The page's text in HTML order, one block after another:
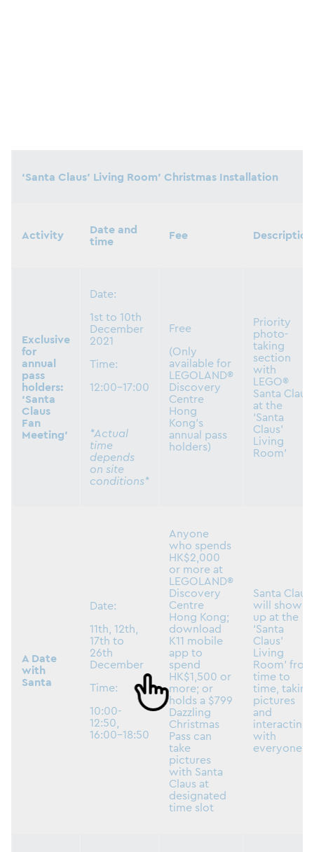
‘Santa Claus’ Living Room’ Christmas Installation
Activity
Date and
time
Fee Description
Exclusive
for
annual
pass
holders:
‘Santa
Claus
Fan
Meeting’
Date:
1st to 10th
December
2021
Time:
12:00-17:00
*Actual
time
depends
on site
conditions*
Free
(Only
available for
LEGOLAND®
Discovery
Centre
Hong
Kong’s
annual pass
holders)
Priority
photo-
taking
section
with
LEGO®
Santa Claus
at the
‘Santa
Claus’
Living
Room’
A Date
with
Santa
Date:
11th, 12th,
17th to
26th
December
Time:
10:00-
12:50,
16:00-18:50
Anyone
who spends
HK$2,000
or more at
LEGOLAND®
Discovery
Centre
Hong Kong;
download
K11 mobile
app to
spend
HK$1,500 or
more; or
holds a $799
Dazzling
Christmas
Pass can
take
pictures
with Santa
Claus at
designated
time slot
Santa Claus
will show
up at the
‘Santa
Claus’
Living
Room’ from
time to
time, taking
pictures
and
interacting
with
everyone